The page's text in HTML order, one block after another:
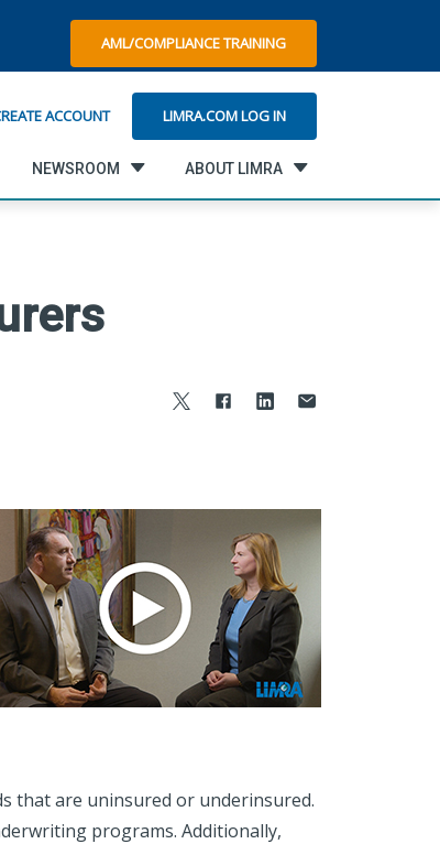
AML/COMPLIANCE TRAINING
ACCOUNT LIMRA.COM LOG IN
NEWSROOM ABOUT LIMRA
that are uninsured or underinsured.
programs. Additionally,